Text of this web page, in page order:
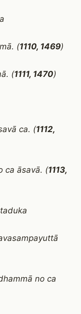
(1110, 1469)
(1111, 1470)
ca. (1112,
ca āsavā. (1113,
no ca